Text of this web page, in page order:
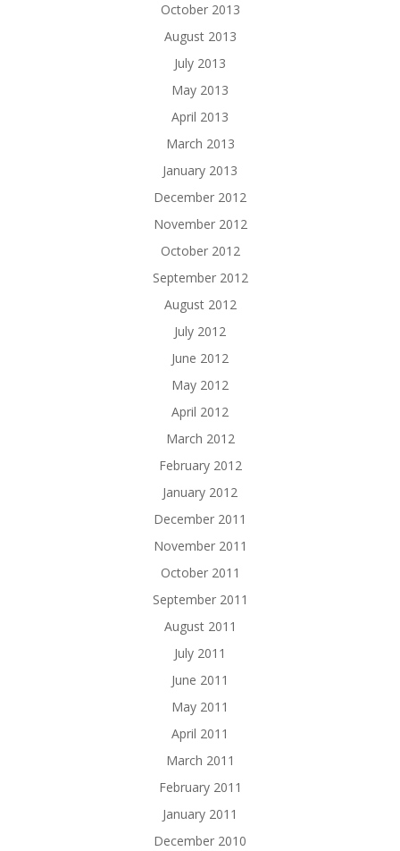
October 2013
August 2013
July 2013
May 2013
April 2013
March 2013
January 2013
December 2012
November 2012
October 2012
September 2012
August 2012
July 2012
June 2012
May 2012
April 2012
March 2012
February 2012
January 2012
December 2011
November 2011
October 2011
September 2011
August 2011
July 2011
June 2011
May 2011
April 2011
March 2011
February 2011
January 2011
December 2010